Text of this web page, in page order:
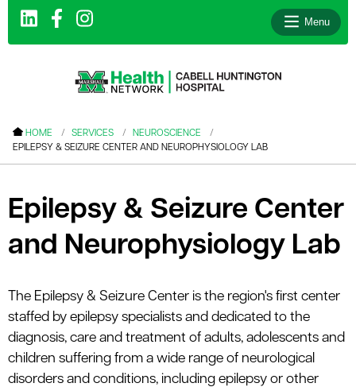
Menu
HOME SERVICES
NEUROSCIENCE
EPILEPSY & SEIZURE CENTER AND NEUROPHYSIOLOGY LAB
Epilepsy & Seizure Center
and Neurophysiology Lab
The Epilepsy & Seizure Center is the region's first center
staffed by epilepsy specialists and dedicated to the
diagnosis, care and treatment of adults, adolescents and
children suffering from a wide range of neurological
disorders and conditions, including epilepsy or other
menu
menu
menu
menu
menu